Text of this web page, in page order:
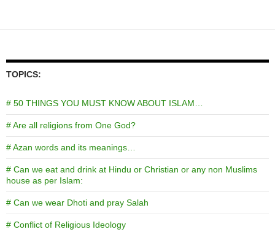
TOPICS:
# 50 THINGS YOU MUST KNOW ABOUT ISLAM…
# Are all religions from One God?
# Azan words and its meanings…
# Can we eat and drink at Hindu or Christian or any non Muslims
house as per Islam:
# Can we wear Dhoti and pray Salah
# Conflict of Religious Ideology